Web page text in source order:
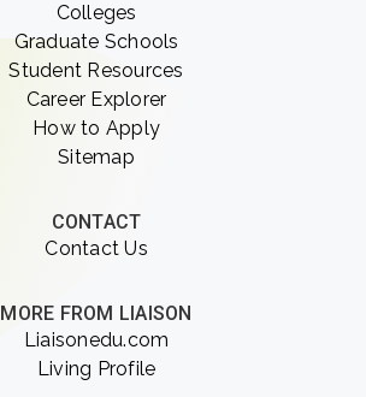
Colleges
Graduate Schools
Student Resources
Career Explorer
How to Apply
Sitemap
CONTACT
Contact Us
MORE FROM LIAISON
Liaisonedu.com
Living Profile